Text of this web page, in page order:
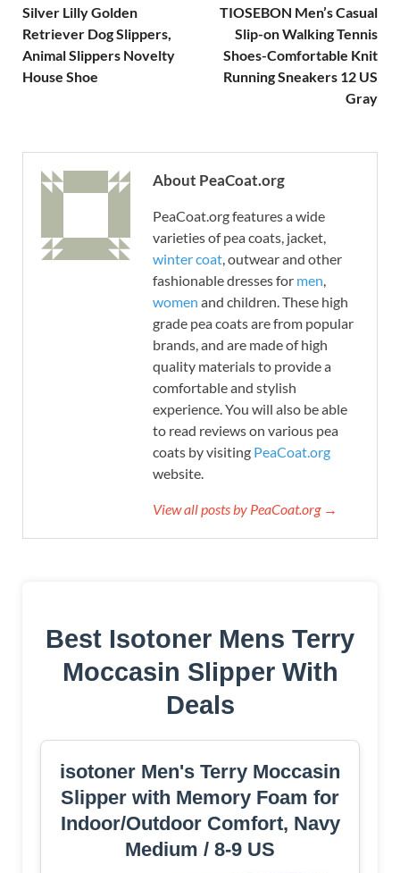
Silver Lilly Golden
Retriever Dog Slippers,
Animal Slippers Novelty
House Shoe
TIOSEBON Men’s Casual
Slip-on Walking Tennis
Shoes-Comfortable Knit
Running Sneakers 12 US
Gray
About PeaCoat.org
PeaCoat.org features a wide
varieties of pea coats, jacket,
winter coat , outwear and other
fashionable dresses for men
women and children. These high
grade pea coats are from popular
brands, and are made of high
quality materials to provide a
comfortable and stylish
experience. You will also be able
to read reviews on various pea
coats by visiting PeaCoat.org
website.
View all posts by PeaCoat.org →
Best Isotoner Mens Terry
Moccasin Slipper With
Deals
isotoner Men's Terry Moccasin
Slipper with Memory Foam for
Indoor/Outdoor Comfort, Navy
Medium / 8-9 US